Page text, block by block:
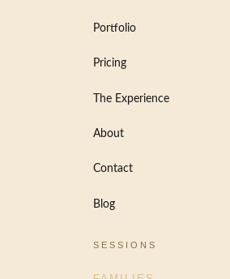
Portfolio
Pricing
The Experience
About
Contact
Blog
SESSIONS